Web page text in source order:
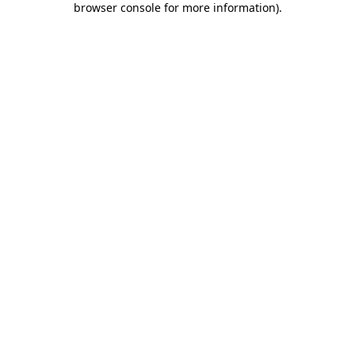
browser console for more information).